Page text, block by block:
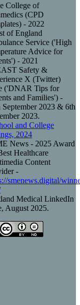
College of
(CPD
- 2022
of England
Service ('High
Advice for
- 2021
Safety &
X (Twitter)
('DNAR Tips for
and Families') -
September 2023 & 6th
2023.
and College
2024
News - 2025 Award
Healthcare
Content
-
smenews.digital/
Medical LinkedIn
August 2025.